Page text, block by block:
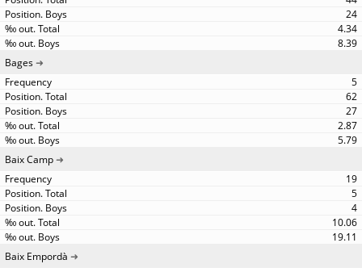
24
4.34
8.39
Bages
5
62
27
2.87
5.79
Baix Camp
19
5
4
10.06
19.11
Baix Empordà